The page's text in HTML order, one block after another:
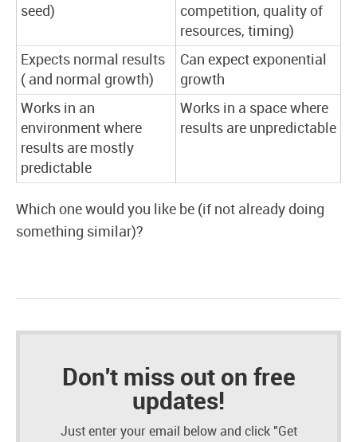
seed)
competition, quality of
resources, timing)
Expects normal results
( and normal growth)
Can expect exponential
growth
Works in an
environment where
results are mostly
predictable
Works in a space where
results are unpredictable
Which one would you like be (if not already doing
something similar)?
Don't miss out on free
updates!
Just enter your email below and click "Get